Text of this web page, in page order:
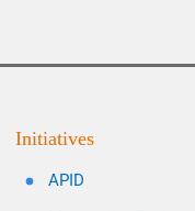
Initiatives
APID